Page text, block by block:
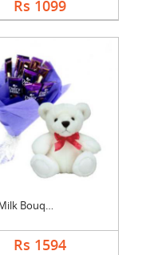
Rs 1099
Dairy Milk Bouquet W....
Rs 1594